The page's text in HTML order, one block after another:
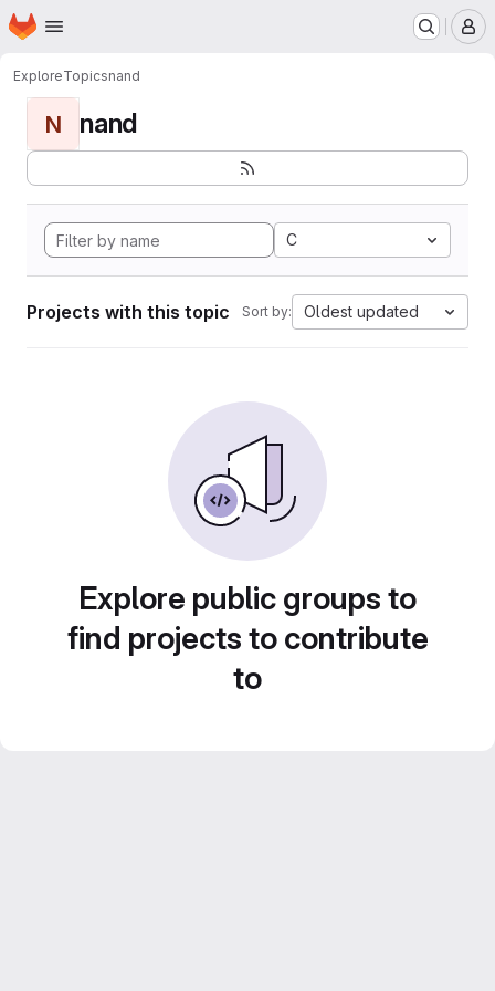
Skip to main content
Homepage
ExploreTopicsnand
N nand
C
Projects with this topic Sort by: Oldest updated
Explore public groups to
find projects to contribute
to